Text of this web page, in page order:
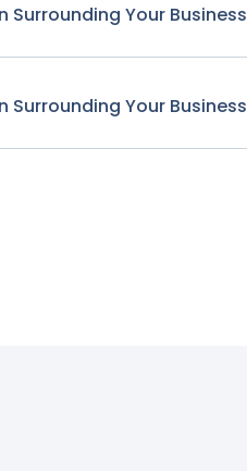
Surrounding Your Business
Surrounding Your Business